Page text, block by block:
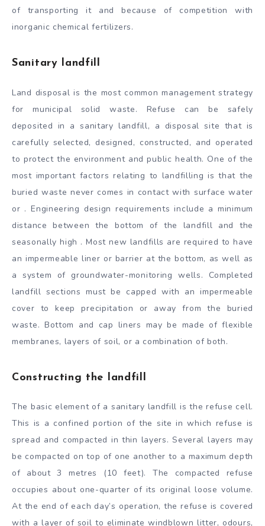
of transporting it and because of competition with
inorganic chemical fertilizers.
Sanitary landfill
Land disposal is the most common management strategy
for municipal solid waste. Refuse can be safely
deposited in a sanitary landfill, a disposal site that is
carefully selected, designed, constructed, and operated
to protect the environment and public health. One of the
most important factors relating to landfilling is that the
buried waste never comes in contact with surface water
or . Engineering design requirements include a minimum
distance between the bottom of the landfill and the
seasonally high . Most new landfills are required to have
an impermeable liner or barrier at the bottom, as well as
a system of groundwater-monitoring wells. Completed
landfill sections must be capped with an impermeable
cover to keep precipitation or away from the buried
waste. Bottom and cap liners may be made of flexible
membranes, layers of soil, or a combination of both.
Constructing the landfill
The basic element of a sanitary landfill is the refuse cell.
This is a confined portion of the site in which refuse is
spread and compacted in thin layers. Several layers may
be compacted on top of one another to a maximum depth
of about 3 metres (10 feet). The compacted refuse
occupies about one-quarter of its original loose volume.
At the end of each day’s operation, the refuse is covered
with a layer of soil to eliminate windblown litter, odours,